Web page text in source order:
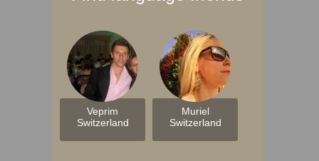
Veprim
Switzerland
Muriel
Switzerland